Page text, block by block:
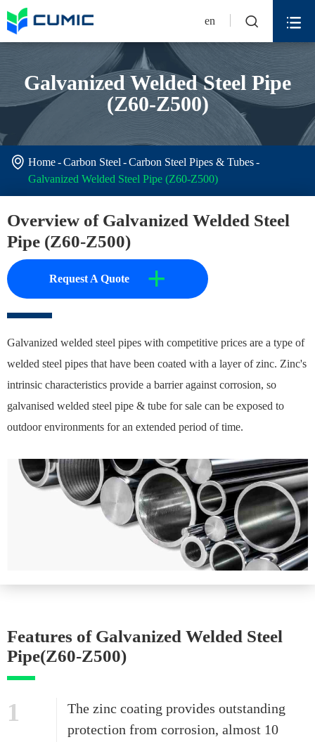
en  
Galvanized Welded Steel Pipe
(Z60-Z500)
 Home Carbon Steel
Carbon Steel Pipes & Tubes
Galvanized Welded Steel Pipe (Z60-Z500)
Overview of Galvanized Welded Steel
Pipe (Z60-Z500)
Request A Quote +
Galvanized welded steel pipes with competitive prices are a type of
welded steel pipes that have been coated with a layer of zinc. Zinc's
intrinsic characteristics provide a barrier against corrosion, so
galvanised welded steel pipe & tube for sale can be exposed to
outdoor environments for an extended period of time.
Features of Galvanized Welded Steel
Pipe(Z60-Z500)
1
The zinc coating provides outstanding
protection from corrosion, almost 10